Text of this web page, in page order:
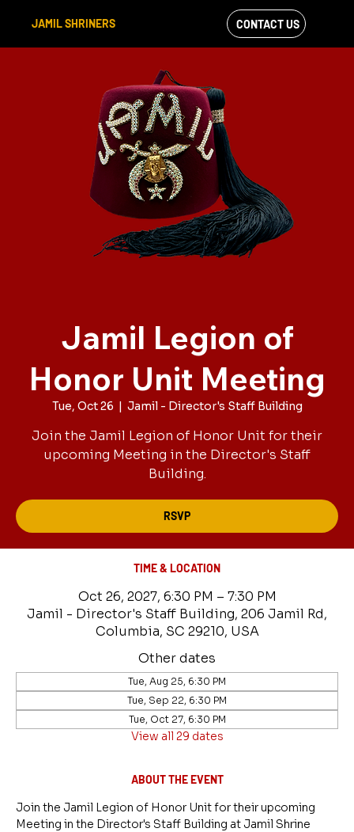
JAMIL SHRINERS
VIEW OUR
FACEBOOK FEED
CONTACT US
Jamil Legion of
Honor Unit Meeting
Tue, Oct 26
  |
Jamil - Director's Staff Building
Join the Jamil Legion of Honor Unit for their
upcoming Meeting in the Director's Staff
Building.
RSVP
TIME & LOCATION
Oct 26, 2027, 6:30 PM – 7:30 PM
Jamil - Director's Staff Building, 206 Jamil Rd,
Columbia, SC 29210, USA
Other dates
Tue, Aug 25, 6:30 PM
Tue, Sep 22, 6:30 PM
Tue, Oct 27, 6:30 PM
View all 29 dates
ABOUT THE EVENT
Join the Jamil Legion of Honor Unit for their upcoming
Meeting in the Director's Staff Building at Jamil Shrine